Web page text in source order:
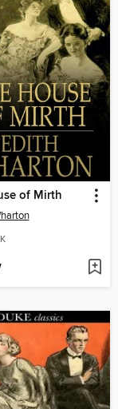
of Mirth